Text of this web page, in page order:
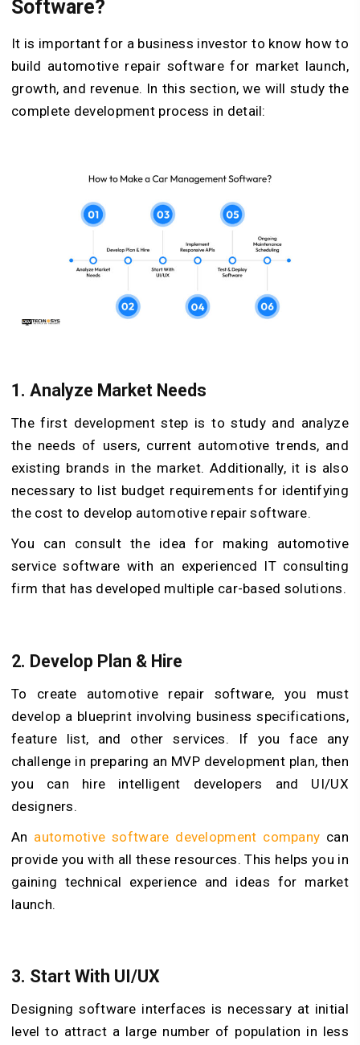
Software?
It is important for a business investor to know how to
build automotive repair software for market launch,
growth, and revenue. In this section, we will study the
complete development process in detail:
1. Analyze Market Needs
The first development step is to study and analyze
the needs of users, current automotive trends, and
existing brands in the market. Additionally, it is also
necessary to list budget requirements for identifying
the cost to develop automotive repair software.
You can consult the idea for making automotive
service software with an experienced IT consulting
firm that has developed multiple car-based solutions.
2. Develop Plan & Hire
To create automotive repair software, you must
develop a blueprint involving business specifications,
feature list, and other services. If you face any
challenge in preparing an MVP development plan, then
you can hire intelligent developers and UI/UX
designers.
An automotive software development company can
provide you with all these resources. This helps you in
gaining technical experience and ideas for market
launch.
3. Start With UI/UX
Designing software interfaces is necessary at initial
level to attract a large number of population in less